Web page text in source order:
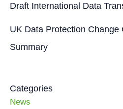
Draft International Data
UK Data Protection Change
Summary
Categories
News